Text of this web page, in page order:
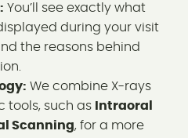
You’ll see exactly what
during your visit
the reasons behind
We combine X-rays
tools, such as
Intraoral
Scanning, for a more